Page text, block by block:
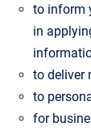
to inform
in
to deliver
to
for